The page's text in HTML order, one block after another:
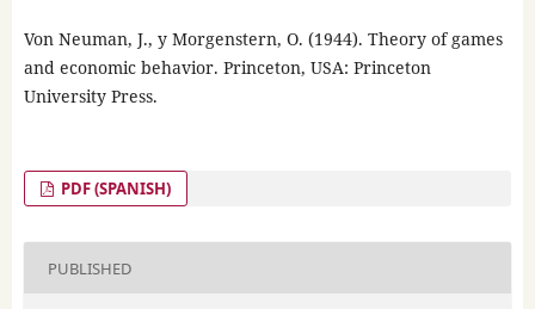
Von Neuman, J., y Morgenstern, O. (1944). Theory of games
and economic behavior. Princeton, USA: Princeton
University Press.
PDF (SPANISH)
PUBLISHED